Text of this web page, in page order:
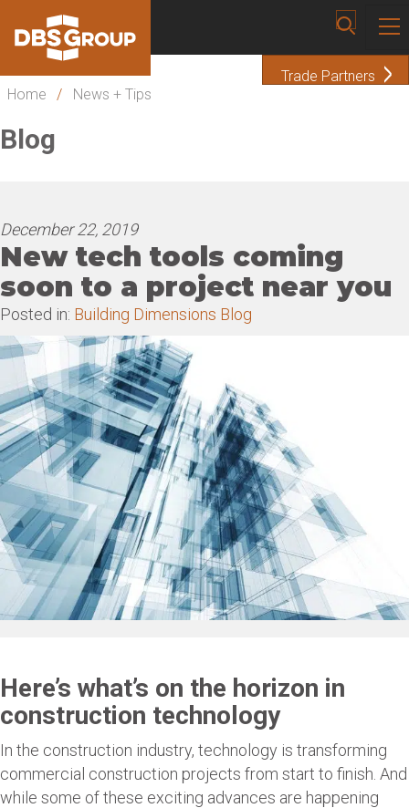
Trade Partners
Home
/ News + Tips
Blog
December 22, 2019
New tech tools coming
soon to a project near you
Posted in: Building Dimensions Blog
Here’s what’s on the horizon in
construction technology
In the construction industry, technology is transforming
commercial construction projects from start to finish. And
while some of these exciting advances are happening